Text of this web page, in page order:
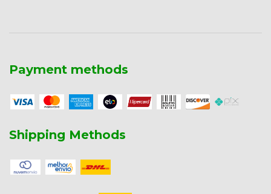
Payment methods
Shipping Methods